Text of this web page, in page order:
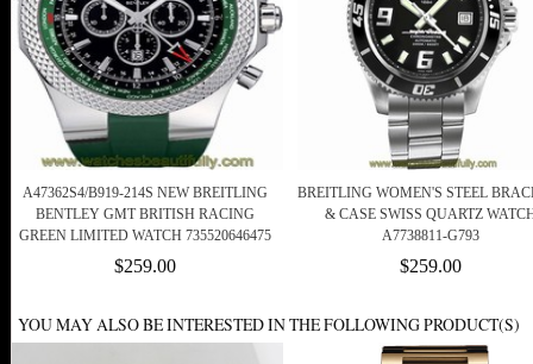
A47362S4/B919-214S NEW BREITLING
BENTLEY GMT BRITISH RACING
GREEN LIMITED WATCH 735520646475
$259.00
BREITLING WOMEN'S STEEL
& CASE SWISS QUARTZ
A7738811-G793
$259.00
YOU MAY ALSO BE INTERESTED IN THE FOLLOWING PRODUCT(S)